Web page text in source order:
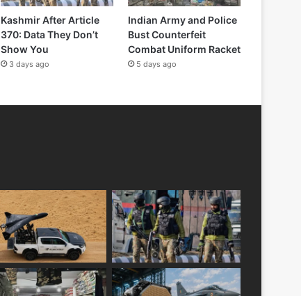
Kashmir After Article
370: Data They Don’t
Show You
3 days ago
Indian Army and Police
Bust Counterfeit
Combat Uniform Racket
5 days ago